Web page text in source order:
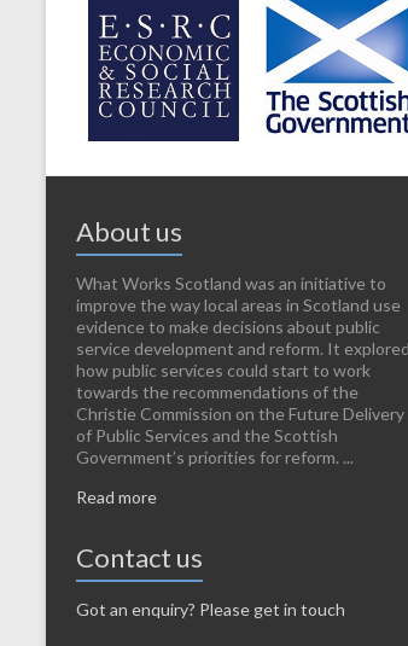
About us
What Works Scotland was an initiative to
improve the way local areas in Scotland use
evidence to make decisions about public
service development and reform. It explored
how public services could start to work
towards the recommendations of the
Christie Commission on the Future Delivery
of Public Services and the Scottish
Government’s priorities for reform. ...
Read more
Contact us
Got an enquiry? Please get in touch